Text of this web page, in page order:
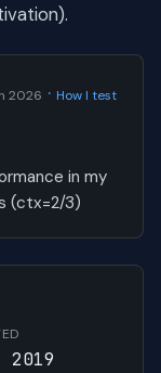
2026 · How I test
in my
(ctx=2/3)
2019